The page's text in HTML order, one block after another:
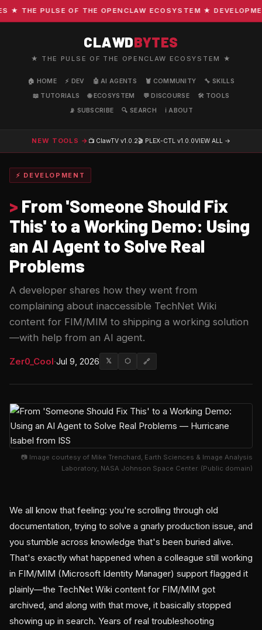
THE PULSE OF THE OPENCLAW ECOSYSTEM ★
CLAWDBYTES
★ THE PULSE OF THE OPENCLAW ECOSYSTEM ★
🏠 HOME ⚡ DEV 🤖 AI AGENTS 🦞 COMMUNITY
🔧 SKILLS
📖 TUTORIALS
🌐 ECOSYSTEM 💬 DISCOURSE
🛠️ TOOLS
📡 SUBSCRIBE
🔍 SEARCH ℹ️ ABOUT
NEW TOOLS → 📺 ClawTV v1.0.2🎬 PLEX-CTL v1.0.0VIEW ALL →
⚡ DEVELOPMENT
> From 'Someone Should Fix
This' to a Working Demo: Using
an AI Agent to Solve Real
Problems
A developer shares how they went from
complaining about inaccessible TechNet Wiki
content for FIM/MIM to shipping a working solution
—with help from an AI agent.
Zer0_Cool·Jul 9, 2026 𝕏 ⬡ 🔗
📷 Image courtesy of Mike Trenchard, Earth Sciences & Image Analysis
Laboratory, NASA Johnson Space Center. (Public domain)
We all know that feeling: you're scrolling through old
documentation, trying to solve a gnarly production issue, and
you stumble across knowledge that's been buried alive.
That's exactly what happened when a colleague still working
in FIM/MIM (Microsoft Identity Manager) support flagged it
plainly—the TechNet Wiki content for FIM/MIM got
archived, and along with that move, it basically stopped
showing up in search. Years of real troubleshooting